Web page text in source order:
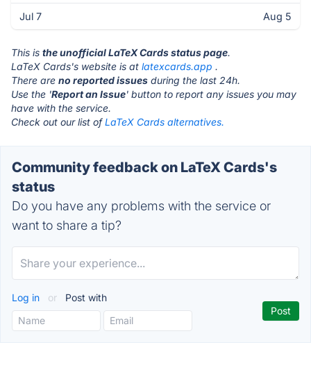
Jul 7 Aug 5
This is the unofficial LaTeX Cards status page.
LaTeX Cards's website is at latexcards.app .
There are no reported issues during the last 24h.
Use the 'Report an Issue' button to report any issues you may
have with the service.
Check out our list ofLaTeX Cards alternatives.
Community feedback on LaTeX Cards's
status
Do you have any problems with the service or
want to share a tip?
Log in or Post with